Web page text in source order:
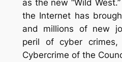
as the new “Wild West.”
the Internet has
and millions of new
peril of cyber crimes,
Cybercrime of the